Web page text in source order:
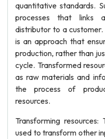
quantitative standards.
processes that links
distributor to a
is an approach that
production, rather than
cycle. Transformed
as raw materials and
the process of
resources.
Transforming
used to transform